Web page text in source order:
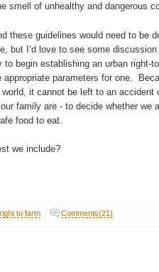
smell of unhealthy and dangerous
these guidelines would need to be
but I’d love to see some discussion
to begin establishing an urban right-
appropriate parameters for one.
it cannot be left to an accident
family are - to decide whether we
food to eat.
we include?
right to farm Comments(21)